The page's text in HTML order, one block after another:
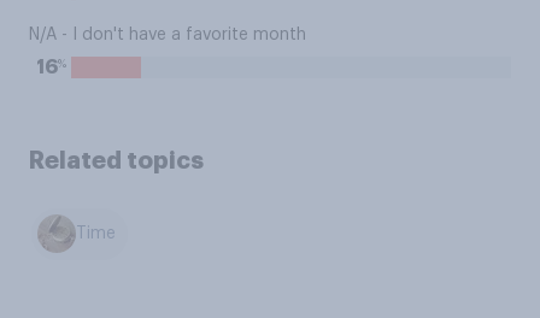
N/A - I don't have a favorite month
16%
Related topics
Time